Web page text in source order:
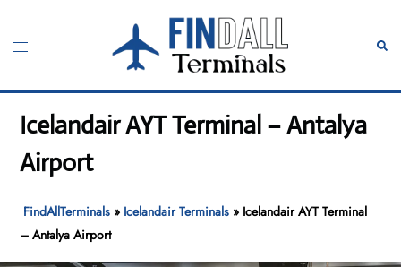
content
Toggle
Icelandair AYT Terminal – Antalya
Airport
FindAllTerminals » Icelandair Terminals » Icelandair AYT Terminal
– Antalya Airport